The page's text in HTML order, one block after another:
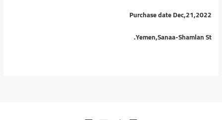
Purchase date Dec,21,2022
Yemen,Sanaa-Shamlan St.